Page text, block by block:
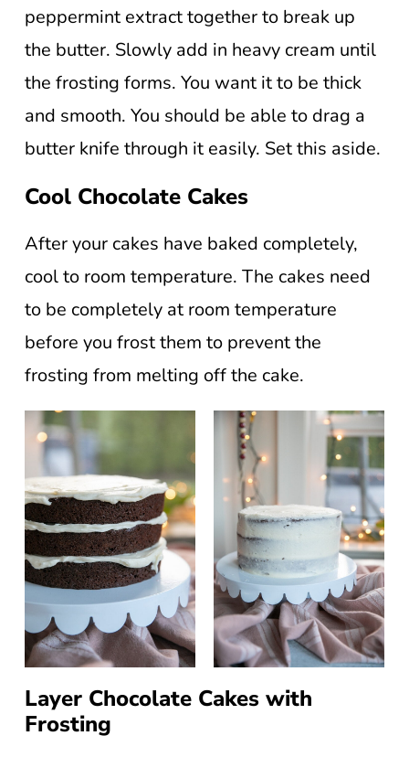
peppermint extract together to break up
the butter. Slowly add in heavy cream until
the frosting forms. You want it to be thick
and smooth. You should be able to drag a
butter knife through it easily. Set this aside.
Cool Chocolate Cakes
After your cakes have baked completely,
cool to room temperature. The cakes need
to be completely at room temperature
before you frost them to prevent the
frosting from melting off the cake.
Layer Chocolate Cakes with
Frosting